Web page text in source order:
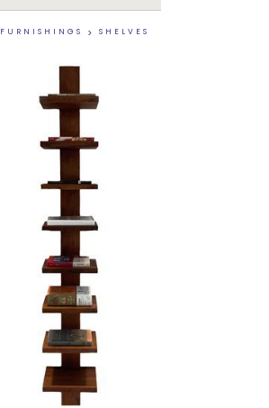
FURNISHINGS > SHELVES